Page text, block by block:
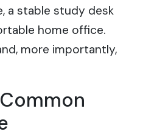
a stable study desk
home office.
more importantly,